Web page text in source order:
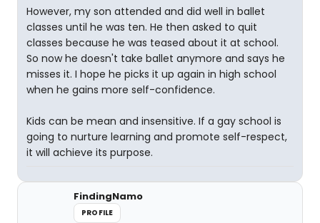
However, my son attended and did well in ballet
classes until he was ten. He then asked to quit
classes because he was teased about it at school.
So now he doesn't take ballet anymore and says he
misses it. I hope he picks it up again in high school
when he gains more self-confidence.
Kids can be mean and insensitive. If a gay school is
going to nurture learning and promote self-respect,
it will achieve its purpose.
FindingNamo
PROFILE